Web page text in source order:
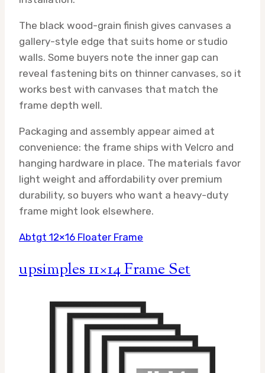
The black wood-grain finish gives canvases a
gallery-style edge that suits home or studio
walls. Some buyers note the inner gap can
reveal fastening bits on thinner canvases, so it
works best with canvases that match the
frame depth well.
Packaging and assembly appear aimed at
convenience: the frame ships with Velcro and
hanging hardware in place. The materials favor
light weight and affordability over premium
durability, so buyers who want a heavy-duty
frame might look elsewhere.
Abtgt 12×16 Floater Frame
upsimples 11×14 Frame Set